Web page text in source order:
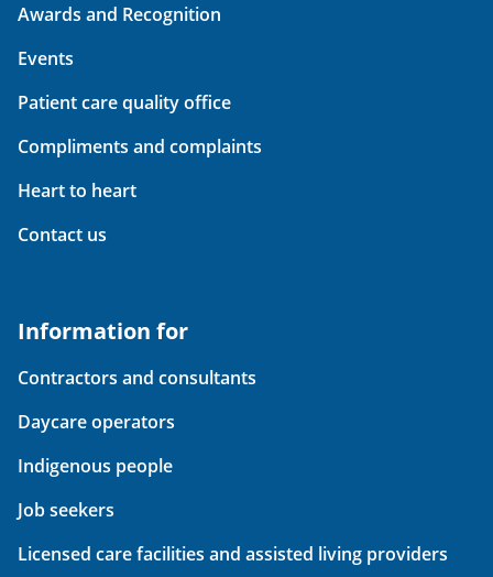
Awards and Recognition
Events
Patient care quality office
Compliments and complaints
Heart to heart
Contact us
Information for
Contractors and consultants
Daycare operators
Indigenous people
Job seekers
Licensed care facilities and assisted living providers